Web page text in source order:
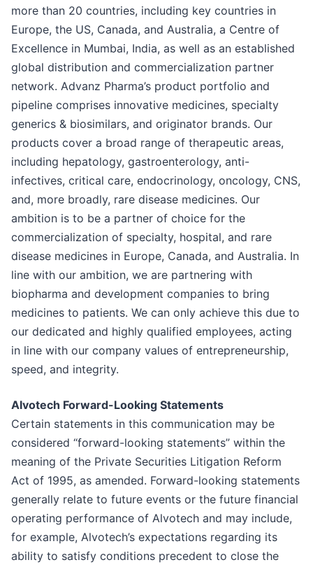
more than 20 countries, including key countries in
Europe, the US, Canada, and Australia, a Centre of
Excellence in Mumbai, India, as well as an established
global distribution and commercialization partner
network. Advanz Pharma’s product portfolio and
pipeline comprises innovative medicines, specialty
generics & biosimilars, and originator brands. Our
products cover a broad range of therapeutic areas,
including hepatology, gastroenterology, anti-
infectives, critical care, endocrinology, oncology, CNS,
and, more broadly, rare disease medicines. Our
ambition is to be a partner of choice for the
commercialization of specialty, hospital, and rare
disease medicines in Europe, Canada, and Australia. In
line with our ambition, we are partnering with
biopharma and development companies to bring
medicines to patients. We can only achieve this due to
our dedicated and highly qualified employees, acting
in line with our company values of entrepreneurship,
speed, and integrity.
Alvotech Forward-Looking Statements
Certain statements in this communication may be
considered “forward-looking statements” within the
meaning of the Private Securities Litigation Reform
Act of 1995, as amended. Forward-looking statements
generally relate to future events or the future financial
operating performance of Alvotech and may include,
for example, Alvotech’s expectations regarding its
ability to satisfy conditions precedent to close the